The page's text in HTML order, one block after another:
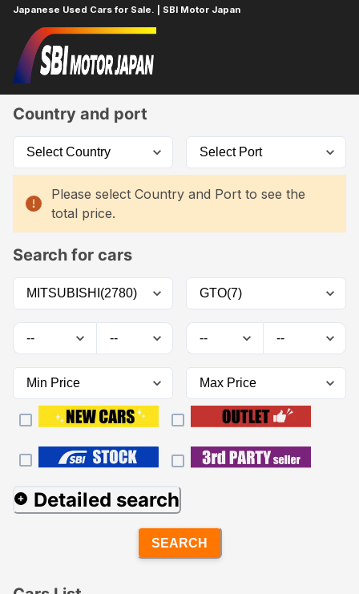
Japanese Used Cars for Sale. | SBI Motor Japan
Home
Country and port
Please select Country and Port to see the
total price.
Search for cars
Detailed search
SEARCH